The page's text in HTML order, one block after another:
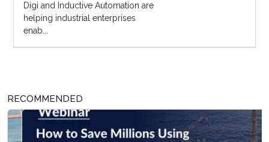
Digi and Inductive Automation are
helping industrial enterprises
enab...
RECOMMENDED